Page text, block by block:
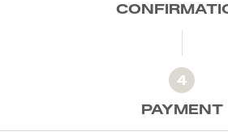
4
PAYMENT